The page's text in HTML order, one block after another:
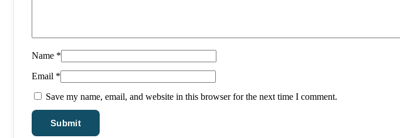
Name *
Email *
Save my name, email, and website in this browser for the next time I comment.